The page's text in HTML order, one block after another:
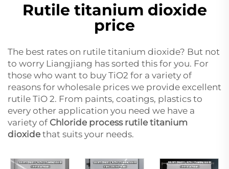
Rutile titanium dioxide
price
The best rates on rutile titanium dioxide? But not
to worry Liangjiang has sorted this for you. For
those who want to buy TiO2 for a variety of
reasons for wholesale prices we provide excellent
rutile TiO 2. From paints, coatings, plastics to
every other application you need we have a
variety of Chloride process rutile titanium
dioxide that suits your needs.